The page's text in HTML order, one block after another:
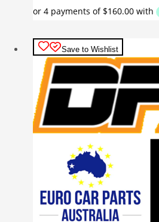
Save to Wishlist